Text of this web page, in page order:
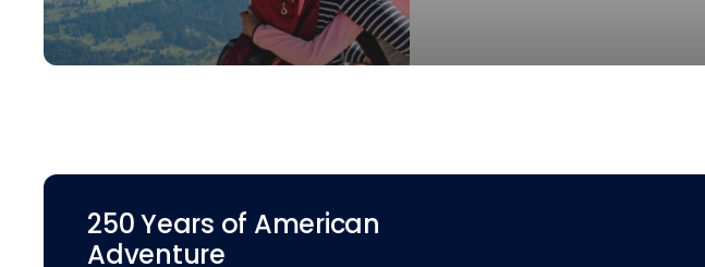
250 Years of American
Adventure